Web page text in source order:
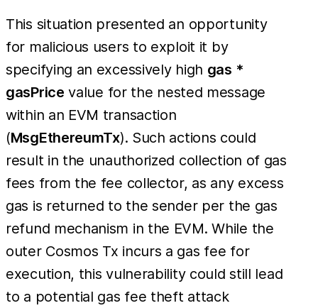
This situation presented an opportunity
for malicious users to exploit it by
specifying an excessively high gas *
gasPrice value for the nested message
within an EVM transaction
(MsgEthereumTx). Such actions could
result in the unauthorized collection of gas
fees from the fee collector, as any excess
gas is returned to the sender per the gas
refund mechanism in the EVM. While the
outer Cosmos Tx incurs a gas fee for
execution, this vulnerability could still lead
to a potential gas fee theft attack